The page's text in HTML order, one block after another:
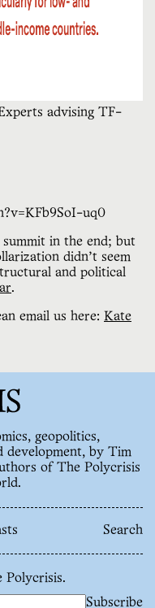
advising TF-
uq0
in the end; but
didn’t seem
and political
.
email us here: Kate
geopolitics,
development, by Tim
of The Polycrisis
Search
Polycrisis.
Subscribe